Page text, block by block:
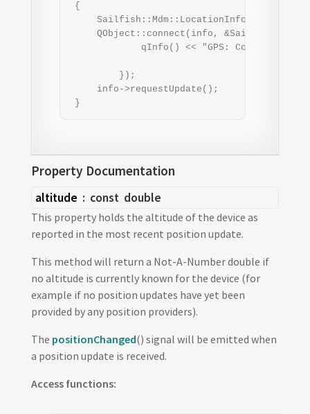
{
Sailfish::Mdm::LocationInfo *info =
QObject::connect(info,
qInfo() << "GPS:
         });
     info->requestUpdate();
}
Property Documentation
altitude : const double
This property holds the altitude of the device as
reported in the most recent position update.
This method will return a Not-A-Number double if
no altitude is currently known for the device (for
example if no position updates have yet been
provided by any position providers).
The positionChanged() signal will be emitted when
a position update is received.
Access functions: